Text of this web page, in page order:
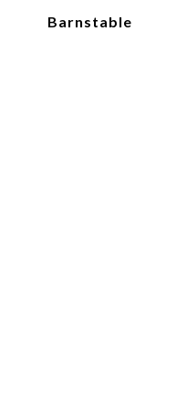
Barnstable